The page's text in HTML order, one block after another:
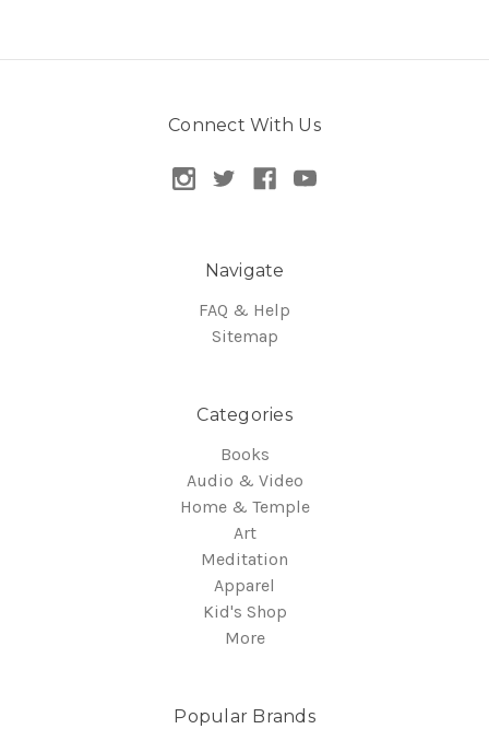
Connect With Us
Navigate
FAQ & Help
Sitemap
Categories
Books
Audio & Video
Home & Temple
Art
Meditation
Apparel
Kid's Shop
More
Popular Brands